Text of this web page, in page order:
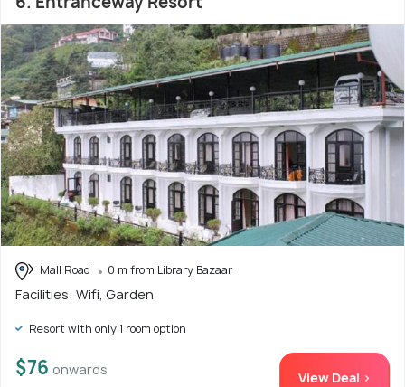
Mall Road 0 m from Library Bazaar
Facilities: Wifi, Garden
Resort with only 1 room option
$76 onwards View Deal >